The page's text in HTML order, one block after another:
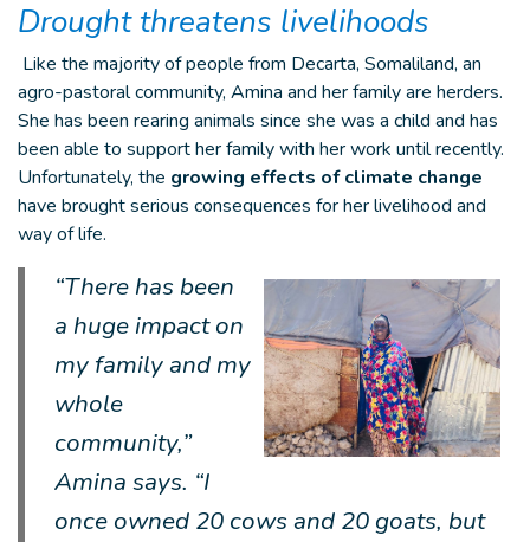
Drought threatens livelihoods
Like the majority of people from Decarta, Somaliland, an
agro-pastoral community, Amina and her family are herders.
She has been rearing animals since she was a child and has
been able to support her family with her work until recently.
Unfortunately, the growing effects of climate change
have brought serious consequences for her livelihood and
way of life.
“There has been
a huge impact on
my family and my
whole
community,”
Amina says. “I
once owned 20 cows and 20 goats, but